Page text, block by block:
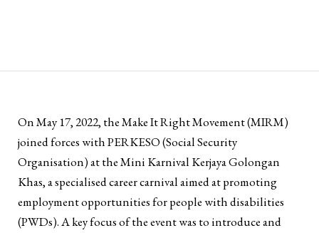
On May 17, 2022, the Make It Right Movement (MIRM)
joined forces with PERKESO (Social Security
Organisation) at the Mini Karnival Kerjaya Golongan
Khas, a specialised career carnival aimed at promoting
employment opportunities for people with disabilities
(PWDs). A key focus of the event was to introduce and